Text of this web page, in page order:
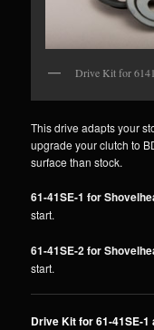
Drive Kit for
This drive adapts your
upgrade your clutch to
surface than stock.
61-41SE-1 for
start.
61-41SE-2 for
start.
Drive Kit for 61-41SE-1